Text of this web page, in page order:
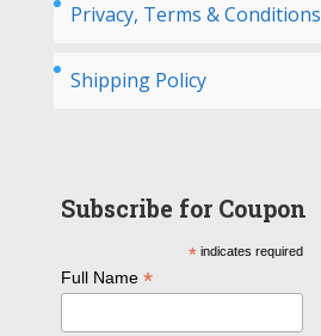
Privacy, Terms & Conditions
Shipping Policy
Subscribe for Coupon
* indicates required
Full Name*